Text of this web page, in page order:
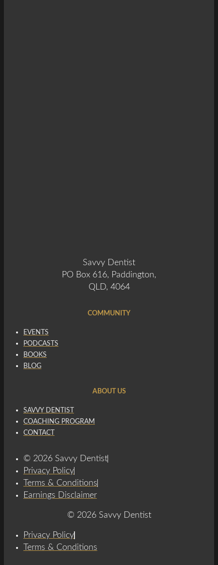
Savvy Dentist
PO Box 616, Paddington,
QLD, 4064
COMMUNITY
EVENTS
PODCASTS
BOOKS
BLOG
ABOUT US
SAVVY DENTIST
COACHING PROGRAM
CONTACT
© 2026 Savvy Dentist
Privacy Policy
Terms & Conditions
Earnings Disclaimer
© 2026 Savvy Dentist
Privacy Policy
Terms & Conditions